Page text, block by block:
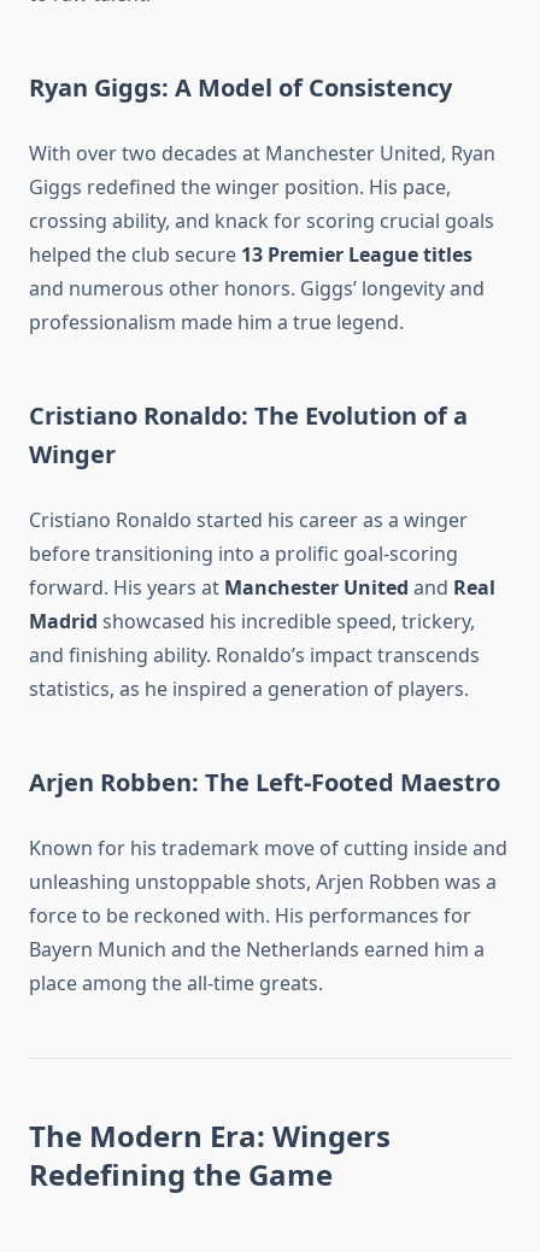
Ryan Giggs: A Model of Consistency
With over two decades at Manchester United, Ryan
Giggs redefined the winger position. His pace,
crossing ability, and knack for scoring crucial goals
helped the club secure 13 Premier League titles
and numerous other honors. Giggs’ longevity and
professionalism made him a true legend.
Cristiano Ronaldo: The Evolution of a
Winger
Cristiano Ronaldo started his career as a winger
before transitioning into a prolific goal-scoring
forward. His years at Manchester United and Real
Madrid showcased his incredible speed, trickery,
and finishing ability. Ronaldo’s impact transcends
statistics, as he inspired a generation of players.
Arjen Robben: The Left-Footed Maestro
Known for his trademark move of cutting inside and
unleashing unstoppable shots, Arjen Robben was a
force to be reckoned with. His performances for
Bayern Munich and the Netherlands earned him a
place among the all-time greats.
The Modern Era: Wingers
Redefining the Game